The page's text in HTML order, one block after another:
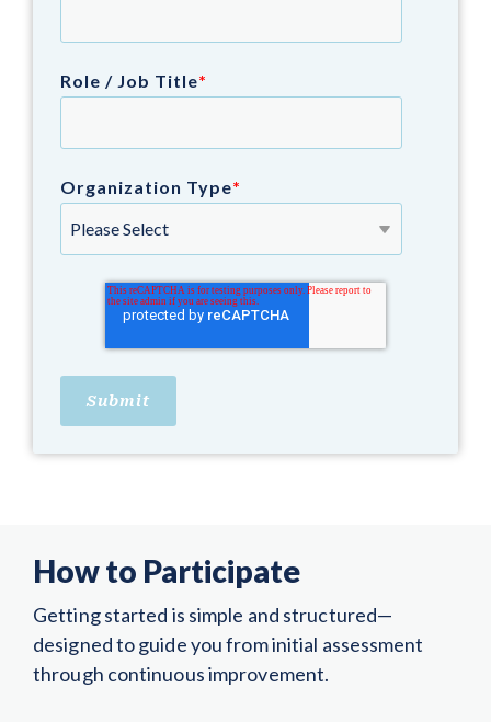
Role / Job Title*
Organization Type*
How to Participate
Getting started is simple and structured—
designed to guide you from initial assessment
through continuous improvement.